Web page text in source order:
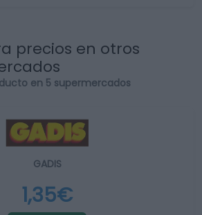
precios en otros
en 5 supermercados
GADIS
1,35€